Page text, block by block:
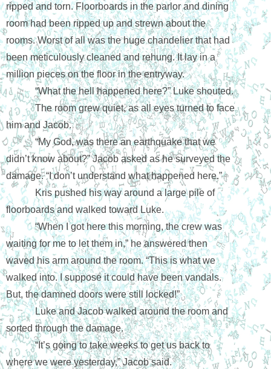
ripped and torn. Floorboards in the parlor and dining
room had been ripped up and strewn about the
rooms. Worst of all was the huge chandelier that had
been meticulously cleaned and rehung. It lay in a
million pieces on the floor in the entryway.
“What the hell happened here?” Luke shouted.
The room grew quiet, as all eyes turned to face
him and Jacob.
“My God, was there an earthquake that we
didn’t know about?” Jacob asked as he surveyed the
damage. “I don’t understand what happened here.”
Kris pushed his way around a large pile of
floorboards and walked toward Luke.
“When I got here this morning, the crew was
waiting for me to let them in,” he answered then
waved his arm around the room. “This is what we
walked into. I suppose it could have been vandals.
But, the damned doors were still locked!”
Luke and Jacob walked around the room and
sorted through the damage.
“It’s going to take weeks to get us back to
where we were yesterday,” Jacob said.